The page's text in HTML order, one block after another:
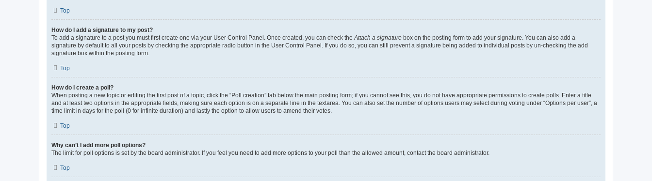
Top
How do I add a signature to my post?
To add a signature to a post you must first create one via your User Control Panel. Once created, you can check the Attach a signature box on the posting form to add your signature. You can also add a
signature by default to all your posts by checking the appropriate radio button in the User Control Panel. If you do so, you can still prevent a signature being added to individual posts by un-checking the add
signature box within the posting form.
Top
How do I create a poll?
When posting a new topic or editing the first post of a topic, click the “Poll creation” tab below the main posting form; if you cannot see this, you do not have appropriate permissions to create polls. Enter a title
and at least two options in the appropriate fields, making sure each option is on a separate line in the textarea. You can also set the number of options users may select during voting under “Options per user”, a
time limit in days for the poll (0 for infinite duration) and lastly the option to allow users to amend their votes.
Top
Why can’t I add more poll options?
The limit for poll options is set by the board administrator. If you feel you need to add more options to your poll than the allowed amount, contact the board administrator.
Top